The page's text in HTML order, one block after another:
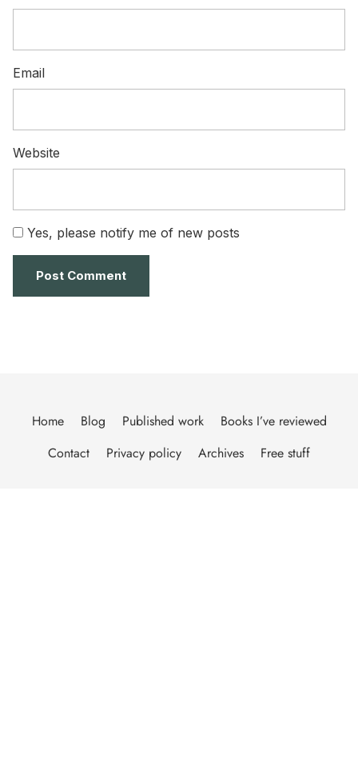
Email
Website
Yes, please notify me of new posts
Home Blog Published work
Books I’ve reviewed
Contact
Privacy policy Archives Free stuff